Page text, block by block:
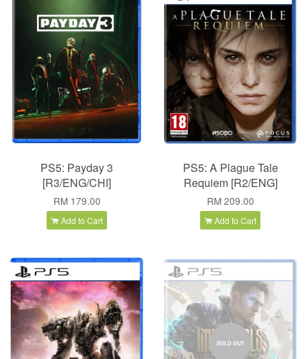
PS5: Payday 3
[R3/ENG/CHI]
RM 179.00
Add to Cart
PS5: A Plague Tale
Requiem [R2/ENG]
RM 209.00
Add to Cart
SOLD OUT